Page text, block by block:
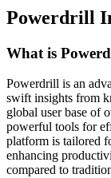
Powerdrill
What is
Powerdrill is an
swift insights from
global user base of
powerful tools for
platform is tailored
enhancing
compared to